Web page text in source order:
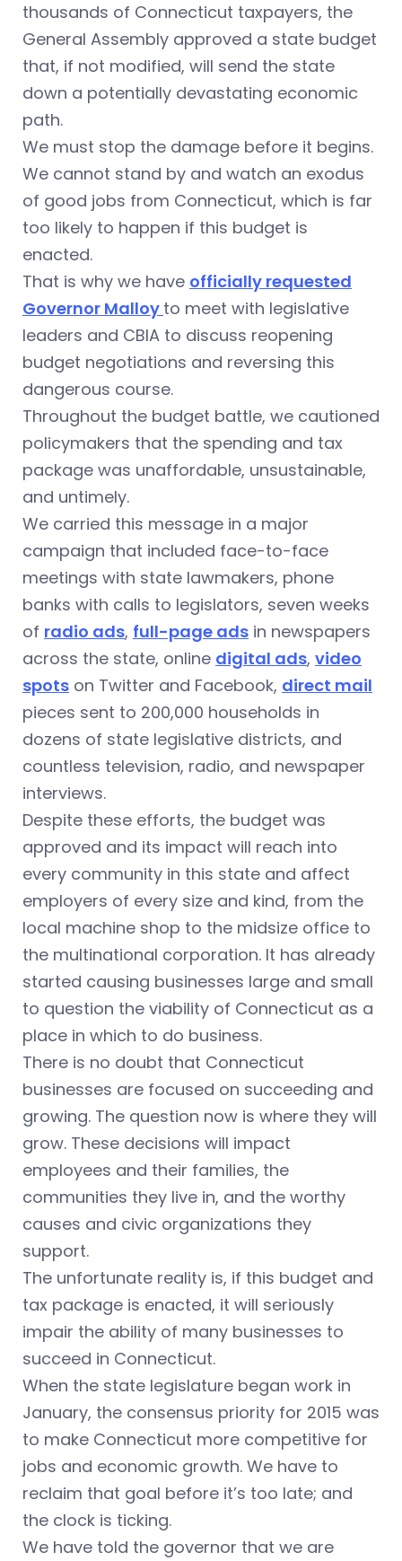
thousands of Connecticut taxpayers, the
General Assembly approved a state budget
that, if not modified, will send the state
down a potentially devastating economic
path.
We must stop the damage before it begins.
We cannot stand by and watch an exodus
of good jobs from Connecticut, which is far
too likely to happen if this budget is
enacted.
That is why we have officially requested
Governor Malloy to meet with legislative
leaders and CBIA to discuss reopening
budget negotiations and reversing this
dangerous course.
Throughout the budget battle, we cautioned
policymakers that the spending and tax
package was unaffordable, unsustainable,
and untimely.
We carried this message in a major
campaign that included face-to-face
meetings with state lawmakers, phone
banks with calls to legislators, seven weeks
of radio ads, full-page ads in newspapers
across the state, online digital ads, video
spots on Twitter and Facebook, direct mail
pieces sent to 200,000 households in
dozens of state legislative districts, and
countless television, radio, and newspaper
interviews.
Despite these efforts, the budget was
approved and its impact will reach into
every community in this state and affect
employers of every size and kind, from the
local machine shop to the midsize office to
the multinational corporation. It has already
started causing businesses large and small
to question the viability of Connecticut as a
place in which to do business.
There is no doubt that Connecticut
businesses are focused on succeeding and
growing. The question now is where they will
grow. These decisions will impact
employees and their families, the
communities they live in, and the worthy
causes and civic organizations they
support.
The unfortunate reality is, if this budget and
tax package is enacted, it will seriously
impair the ability of many businesses to
succeed in Connecticut.
When the state legislature began work in
January, the consensus priority for 2015 was
to make Connecticut more competitive for
jobs and economic growth. We have to
reclaim that goal before it’s too late; and
the clock is ticking.
We have told the governor that we are